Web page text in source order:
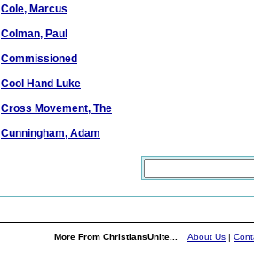
Cole, Marcus
Colman, Paul
Commissioned
Cool Hand Luke
Cross Movement, The
Cunningham, Adam
More From ChristiansUnite... About Us |